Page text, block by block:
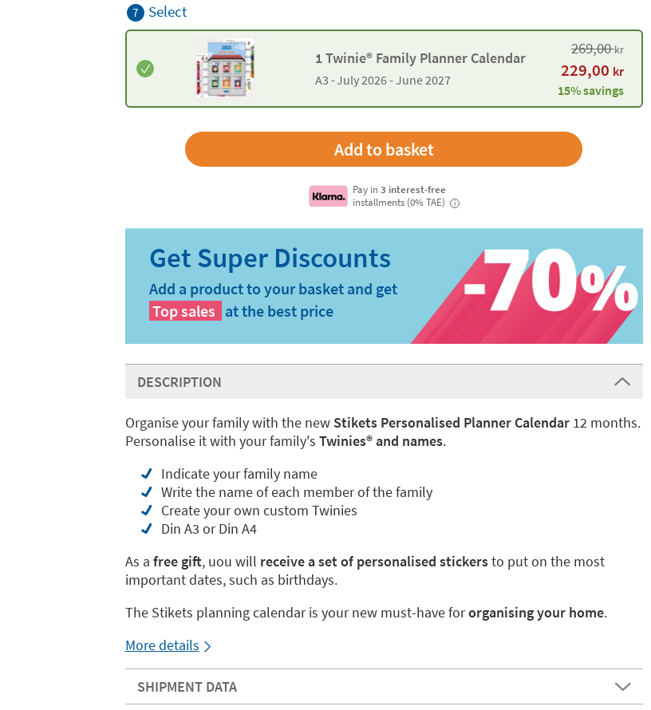
7 Select
1 Twinie® Family Planner Calendar
A3 -July 2026 - June 2027
269,00kr
229,00 kr
15% savings
Pay in3 interest-free
installments (0% TAE)
i
Add a product to your basket and get
Top sales at the best price
DESCRIPTION
Organise your family with the new Stikets Personalised Planner Calendar12 months.
Personalise it with your family's Twinies® and names.
Indicate your family name
Write the name of each member of the family
Create your own custom Twinies
Din A3 or Din A4
As a free gift, uou will receive a set of personalised stickersto put on the most
important dates, such as birthdays.
The Stikets planning calendar is your new must-have fororganising your home.
More details
SHIPMENT DATA